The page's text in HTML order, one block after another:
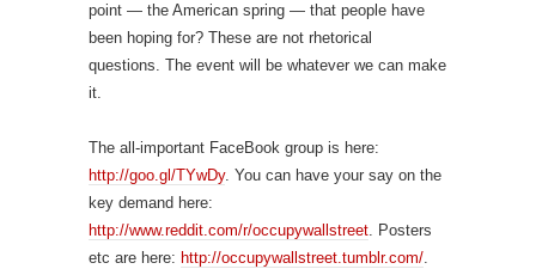
point — the American spring — that people have
been hoping for? These are not rhetorical
questions. The event will be whatever we can make
it.
The all-important FaceBook group is here:
http://goo.gl/TYwDy. You can have your say on the
key demand here:
http://www.reddit.com/r/occupywallstreet. Posters
etc are here: http://occupywallstreet.tumblr.com/.